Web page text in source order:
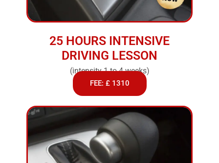
25 HOURS INTENSIVE
DRIVING LESSON
(intensity 1 to 4 weeks)
FEE: £ 1310